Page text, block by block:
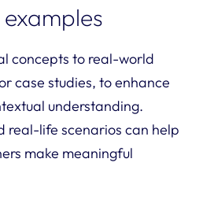
concepts to real-world
case studies, to enhance
understanding.
real-life scenarios can help
make meaningful